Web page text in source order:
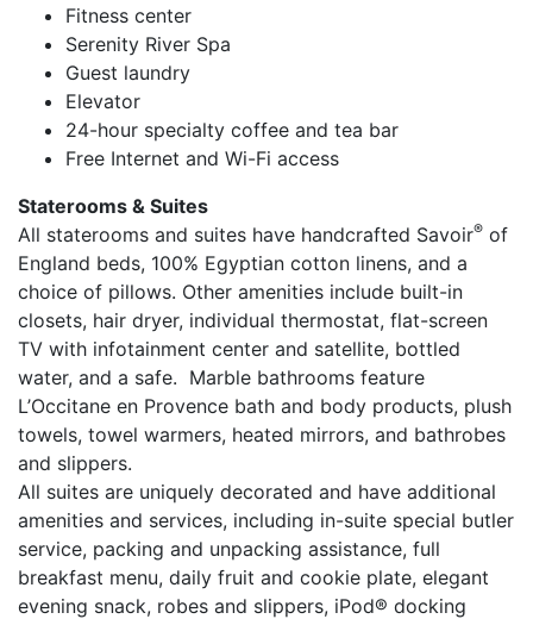
Fitness center
Serenity River Spa
Guest laundry
Elevator
24-hour specialty coffee and tea bar
Free Internet and Wi-Fi access
Staterooms & Suites
All staterooms and suites have handcrafted Savoir® of
England beds, 100% Egyptian cotton linens, and a
choice of pillows. Other amenities include built-in
closets, hair dryer, individual thermostat, flat-screen
TV with infotainment center and satellite, bottled
water, and a safe. Marble bathrooms feature
L’Occitane en Provence bath and body products, plush
towels, towel warmers, heated mirrors, and bathrobes
and slippers.
All suites are uniquely decorated and have additional
amenities and services, including in-suite special butler
service, packing and unpacking assistance, full
breakfast menu, daily fruit and cookie plate, elegant
evening snack, robes and slippers, iPod® docking